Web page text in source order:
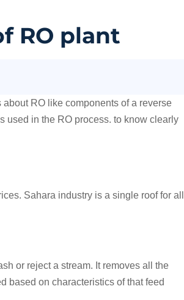
RO plant
RO like components of a reverse
used in the RO process. to know clearly
Sahara industry is a single roof for all
or reject a stream. It removes all the
based on characteristics of that feed